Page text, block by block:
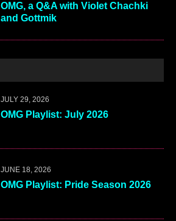
OMG, a Q&A with Violet Chachki
and Gottmik
JULY 29, 2026
OMG Playlist: July 2026
JUNE 18, 2026
OMG Playlist: Pride Season 2026